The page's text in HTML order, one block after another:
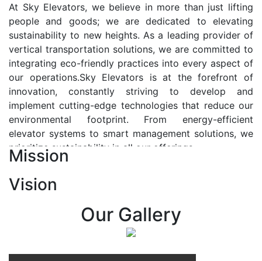
At Sky Elevators, we believe in more than just lifting
people and goods; we are dedicated to elevating
sustainability to new heights. As a leading provider of
vertical transportation solutions, we are committed to
integrating eco-friendly practices into every aspect of
our operations.Sky Elevators is at the forefront of
innovation, constantly striving to develop and
implement cutting-edge technologies that reduce our
environmental footprint. From energy-efficient
elevator systems to smart management solutions, we
prioritize sustainability in all our offerings.
At Sky Elevators, we envision a future where vertical
transportation seamlessly integrates with the rhythm
of urban life, enhancing connectivity, accessibility, and
sustainability. Our vision is to elevate the human
Mission
Vision
Our Gallery